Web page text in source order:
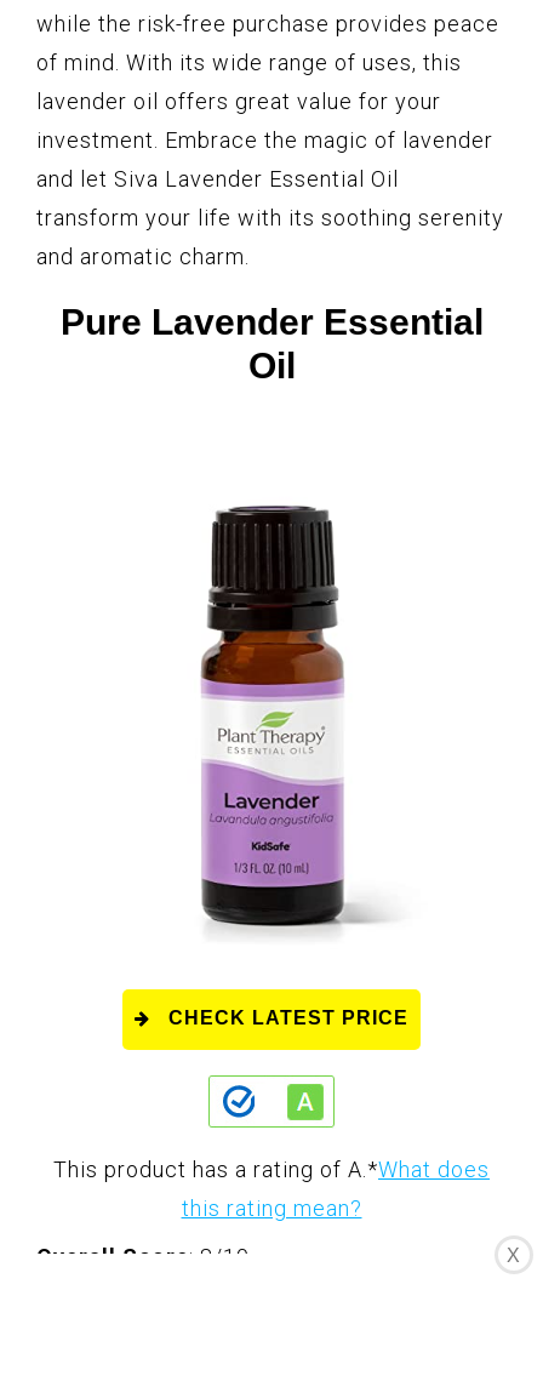
while the risk-free purchase provides peace
of mind. With its wide range of uses, this
lavender oil offers great value for your
investment. Embrace the magic of lavender
and let Siva Lavender Essential Oil
transform your life with its soothing serenity
and aromatic charm.
Pure Lavender Essential
Oil
CHECK LATEST PRICE
This product has a rating of A. *What does
this rating mean?
Overall Score: 8/10
X